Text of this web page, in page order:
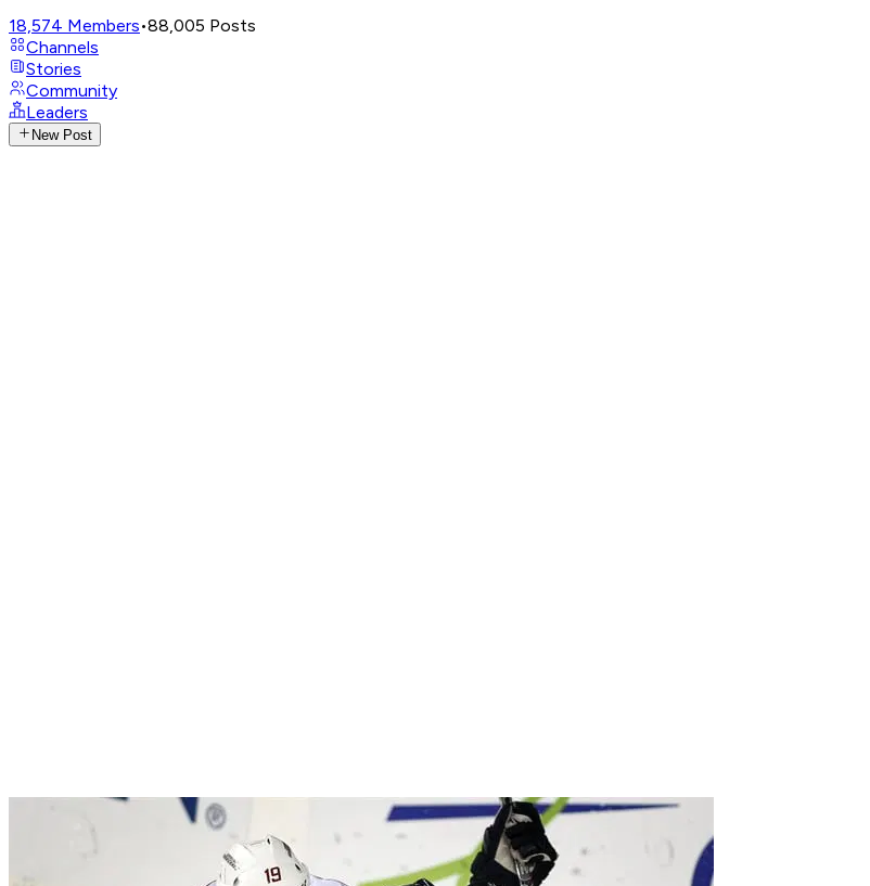
18,574 Members•88,005 Posts
Channels
Stories
Community
Leaders
New Post